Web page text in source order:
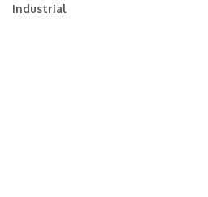
Categories
Industrial